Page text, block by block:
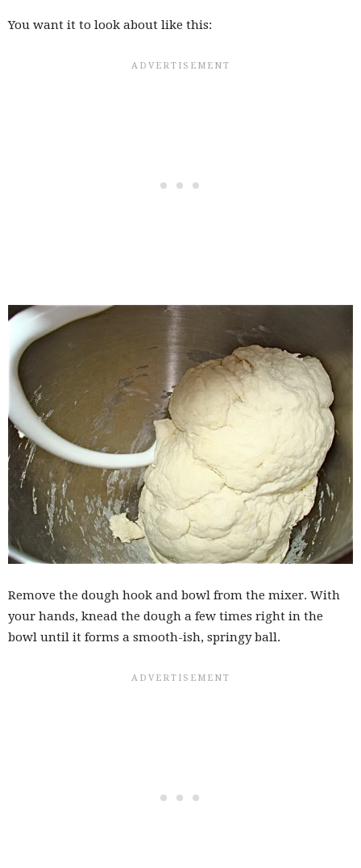
You want it to look about like this:
Remove the dough hook and bowl from the mixer. With
your hands, knead the dough a few times right in the
bowl until it forms a smooth-ish, springy ball.